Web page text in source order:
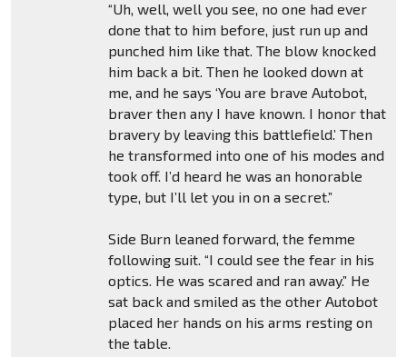
“Uh, well, well you see, no one had ever
done that to him before, just run up and
punched him like that. The blow knocked
him back a bit. Then he looked down at
me, and he says ‘You are brave Autobot,
braver then any I have known. I honor that
bravery by leaving this battlefield.’ Then
he transformed into one of his modes and
took off. I’d heard he was an honorable
type, but I’ll let you in on a secret.”
Side Burn leaned forward, the femme
following suit. “I could see the fear in his
optics. He was scared and ran away.” He
sat back and smiled as the other Autobot
placed her hands on his arms resting on
the table.